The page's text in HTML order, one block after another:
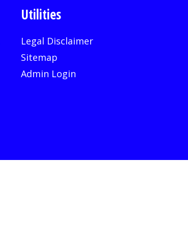
Utilities
Legal Disclaimer
Sitemap
Admin Login